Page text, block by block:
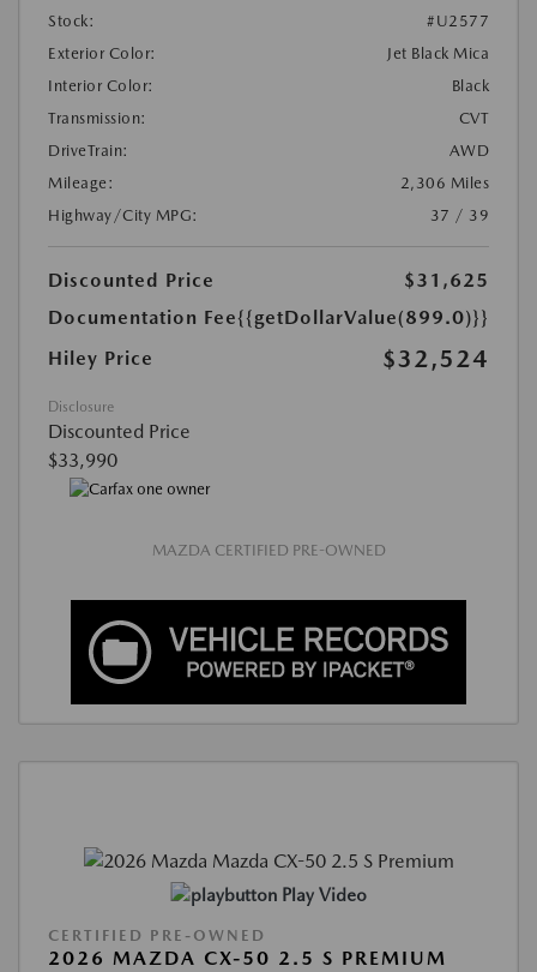
Stock:
#U2577
Exterior Color:
Jet Black Mica
Interior Color:
Black
Transmission:
CVT
DriveTrain:
AWD
Mileage:
2,306 Miles
Highway/City MPG:
37 / 39
Discounted Price
$31,625
Documentation Fee{{getDollarValue(899.0)}}
Hiley Price
$32,524
Disclosure
Discounted Price
$33,990
MAZDA CERTIFIED PRE-OWNED
Play Video
CERTIFIED PRE-OWNED
2026 MAZDA CX-50 2.5 S PREMIUM